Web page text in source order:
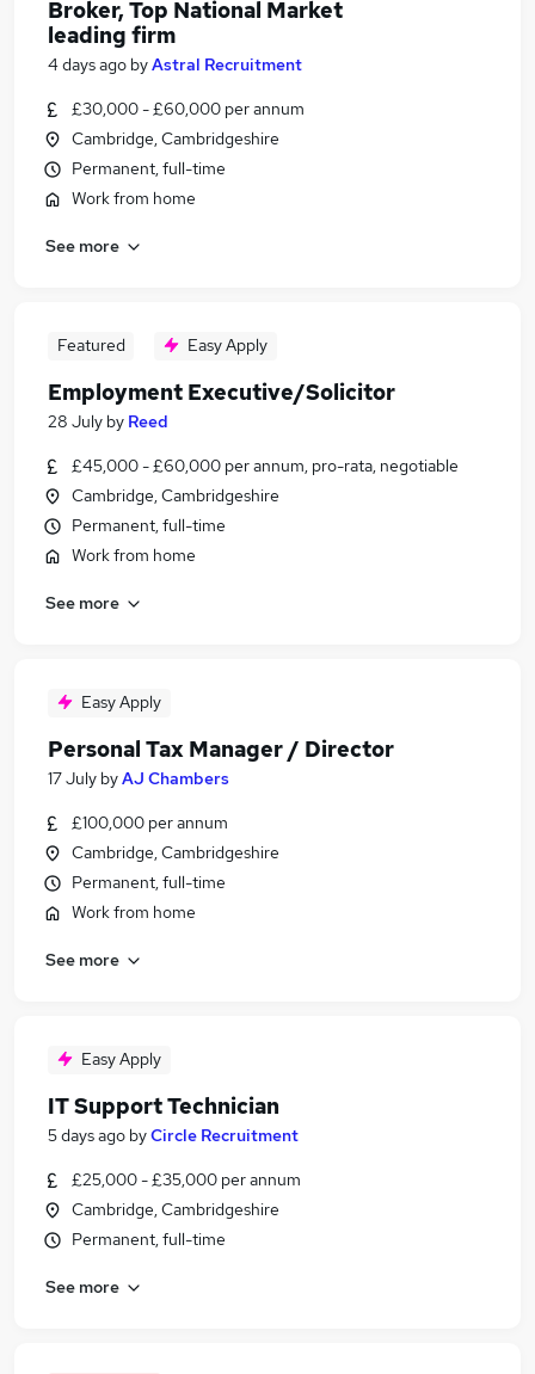
Broker, Top National Market
leading firm
4 days ago byAstral Recruitment
£30,000 - £60,000 per annum
Cambridge, Cambridgeshire
Permanent, full-time
Work from home
See more
Featured Easy Apply
Employment Executive/Solicitor
28 July by Reed
£45,000 - £60,000 per annum, pro-rata, negotiable
Cambridge, Cambridgeshire
Permanent, full-time
Work from home
See more
Easy Apply
Personal Tax Manager / Director
17 July byAJ Chambers
£100,000 per annum
Cambridge, Cambridgeshire
Permanent, full-time
Work from home
See more
Easy Apply
IT Support Technician
5 days ago byCircle Recruitment
£25,000 - £35,000 per annum
Cambridge, Cambridgeshire
Permanent, full-time
See more